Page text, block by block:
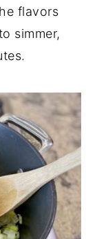
flavors
simmer,